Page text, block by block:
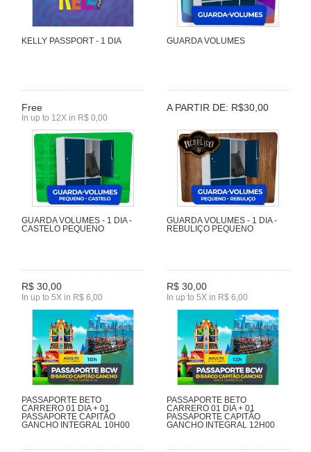
KELLY PASSPORT - 1 DIA
Free
In up to 12X in R$ 0,00
GUARDA VOLUMES
A PARTIR DE: R$30,00
GUARDA VOLUMES - 1 DIA -
CASTELO PEQUENO
R$ 30,00
In up to 5X in R$ 6,00
GUARDA VOLUMES - 1 DIA -
REBULIÇO PEQUENO
R$ 30,00
In up to 5X in R$ 6,00
PASSAPORTE BETO
CARRERO 01 DIA + 01
PASSAPORTE CAPITÃO
GANCHO INTEGRAL 10H00
PASSAPORTE BETO
CARRERO 01 DIA + 01
PASSAPORTE CAPITÃO
GANCHO INTEGRAL 12H00